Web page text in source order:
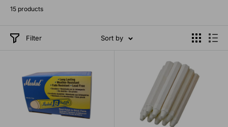
15 products
Filter Sort by